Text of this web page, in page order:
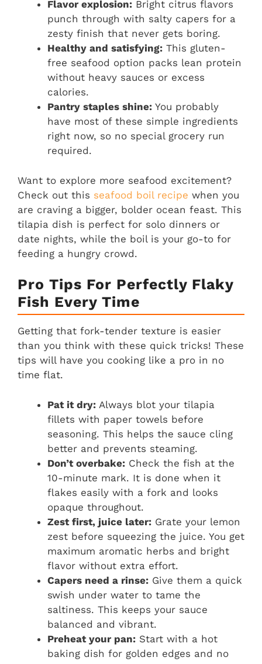
Flavor explosion: Bright citrus flavors
punch through with salty capers for a
zesty finish that never gets boring.
Healthy and satisfying: This gluten-
free seafood option packs lean protein
without heavy sauces or excess
calories.
Pantry staples shine: You probably
have most of these simple ingredients
right now, so no special grocery run
required.
Want to explore more seafood excitement?
Check out this seafood boil recipe when you
are craving a bigger, bolder ocean feast. This
tilapia dish is perfect for solo dinners or
date nights, while the boil is your go-to for
feeding a hungry crowd.
Pro Tips For Perfectly Flaky
Fish Every Time
Getting that fork-tender texture is easier
than you think with these quick tricks! These
tips will have you cooking like a pro in no
time flat.
Pat it dry: Always blot your tilapia
fillets with paper towels before
seasoning. This helps the sauce cling
better and prevents steaming.
Don’t overbake: Check the fish at the
10-minute mark. It is done when it
flakes easily with a fork and looks
opaque throughout.
Zest first, juice later: Grate your lemon
zest before squeezing the juice. You get
maximum aromatic herbs and bright
flavor without extra effort.
Capers need a rinse: Give them a quick
swish under water to tame the
saltiness. This keeps your sauce
balanced and vibrant.
Preheat your pan: Start with a hot
baking dish for golden edges and no